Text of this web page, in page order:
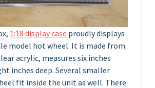
1:18 display case proudly displays
model hot wheel. It is made from
acrylic, measures six inches
inches deep. Several smaller
fit inside the unit as well. There